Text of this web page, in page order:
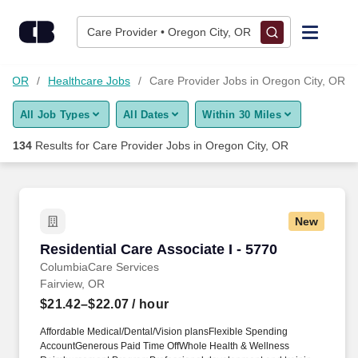
Care Provider • Oregon City, OR
Find Jobs
Upload Resume
Career Advice
Employers / Post Job
OR Healthcare Jobs Care Provider Jobs in Oregon City, OR
All Job Types All Dates Within 30 Miles
134 Results for Care Provider Jobs in Oregon City, OR
New
Residential Care Associate I - 5770
ColumbiaCare Services
Residential Care Associate I - 5770
Fairview, OR
$21.42–$22.07 / hour
Affordable Medical/Dental/Vision plansFlexible Spending
AccountGenerous Paid Time OffWhole Health & Wellness